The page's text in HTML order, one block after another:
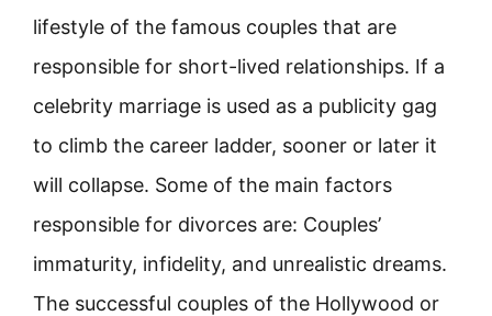
lifestyle of the famous couples that are
responsible for short-lived relationships. If a
celebrity marriage is used as a publicity gag
to climb the career ladder, sooner or later it
will collapse. Some of the main factors
responsible for divorces are: Couples’
immaturity, infidelity, and unrealistic dreams.
The successful couples of the Hollywood or